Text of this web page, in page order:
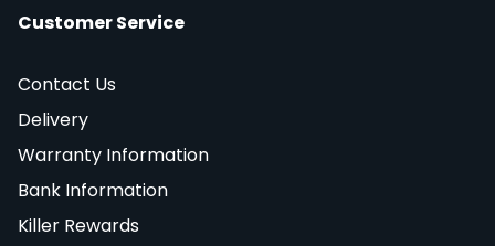
Customer Service
Contact Us
Delivery
Warranty Information
Bank Information
Killer Rewards